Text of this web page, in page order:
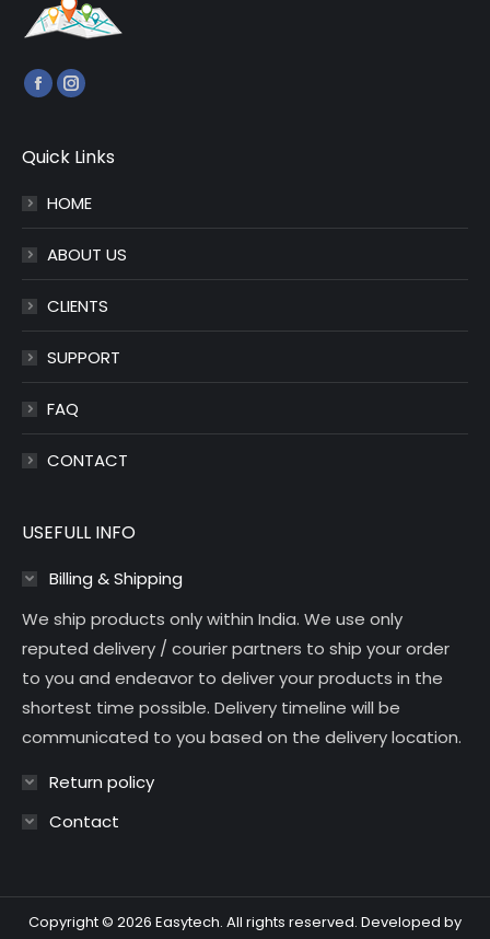
Find us on:
Facebook
opens
new
Instagram
opens
new
Quick Links
HOME
ABOUT US
CLIENTS
SUPPORT
FAQ
CONTACT
USEFULL INFO
Billing & Shipping
We ship products only within India. We use only
reputed delivery / courier partners to ship your order
to you and endeavor to deliver your products in the
shortest time possible. Delivery timeline will be
communicated to you based on the delivery location.
Return policy
Contact
Copyright © 2026 Easytech. All rights reserved. Developed by